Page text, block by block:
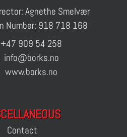
Agnethe Smelvær
Number: 918 718 168
+47 909 54 258
info@borks.no
www.borks.no
Contact